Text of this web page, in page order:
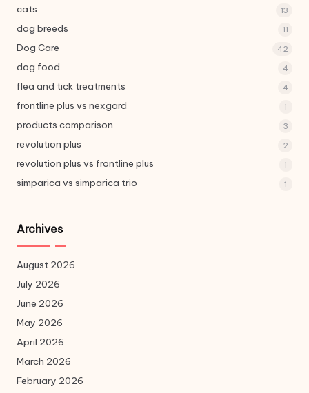
cats 13
dog breeds 11
Dog Care 42
dog food 4
flea and tick treatments 4
frontline plus vs nexgard 1
products comparison 3
revolution plus 2
revolution plus vs frontline plus 1
simparica vs simparica trio 1
Archives
August 2026
July 2026
June 2026
May 2026
April 2026
March 2026
February 2026